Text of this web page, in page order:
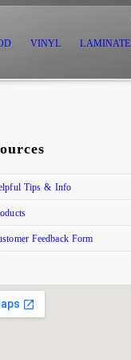
VINYL LAMINATE
Tips & Info
Feedback Form